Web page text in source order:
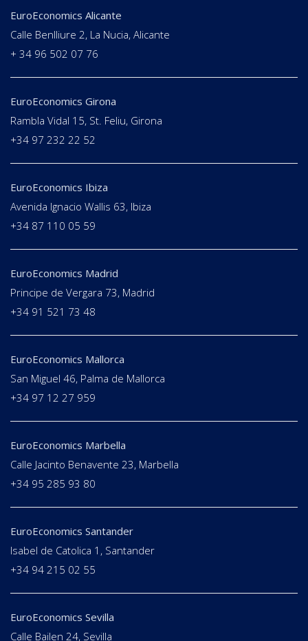
EuroEconomics Alicante
Calle Benlliure 2, La Nucia, Alicante
+ 34 96 502 07 76
EuroEconomics Girona
Rambla Vidal 15, St. Feliu, Girona
+34 97 232 22 52
EuroEconomics Ibiza
Avenida Ignacio Wallis 63, Ibiza
+34 87 110 05 59
EuroEconomics Madrid
Principe de Vergara 73, Madrid
+34 91 521 73 48
EuroEconomics Mallorca
San Miguel 46, Palma de Mallorca
+34 97 12 27 959
EuroEconomics Marbella
Calle Jacinto Benavente 23, Marbella
+34 95 285 93 80
EuroEconomics Santander
Isabel de Catolica 1, Santander
+34 94 215 02 55
EuroEconomics Sevilla
Calle Bailen 24, Sevilla